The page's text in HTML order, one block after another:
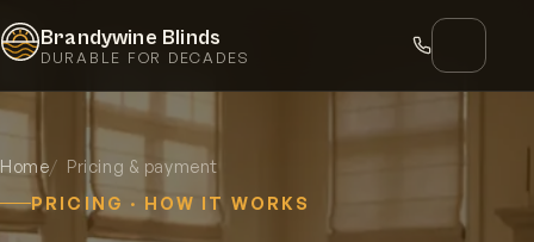
Brandywine Blinds
DURABLE FOR DECADES
Home
Pricing & payment
PRICING · HOW IT WORKS